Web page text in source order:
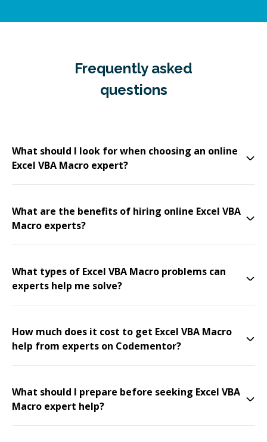
Frequently asked
questions
What should I look for when choosing an online
Excel VBA Macro expert?
What are the benefits of hiring online Excel VBA
Macro experts?
What types of Excel VBA Macro problems can
experts help me solve?
How much does it cost to get Excel VBA Macro
help from experts on Codementor?
What should I prepare before seeking Excel VBA
Macro expert help?